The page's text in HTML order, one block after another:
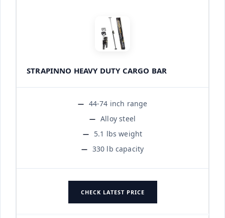
STRAPINNO HEAVY DUTY CARGO BAR
44-74 inch range
Alloy steel
5.1 lbs weight
330 lb capacity
CHECK LATEST PRICE